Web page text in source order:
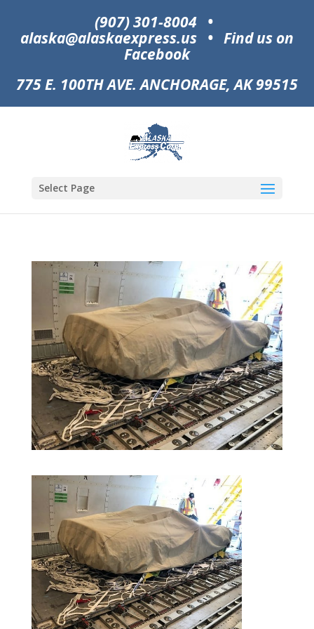
(907) 301-8004•
alaska@alaskaexpress.us • Find us on
Facebook
775 E. 100TH AVE. ANCHORAGE, AK 99515
Select Page